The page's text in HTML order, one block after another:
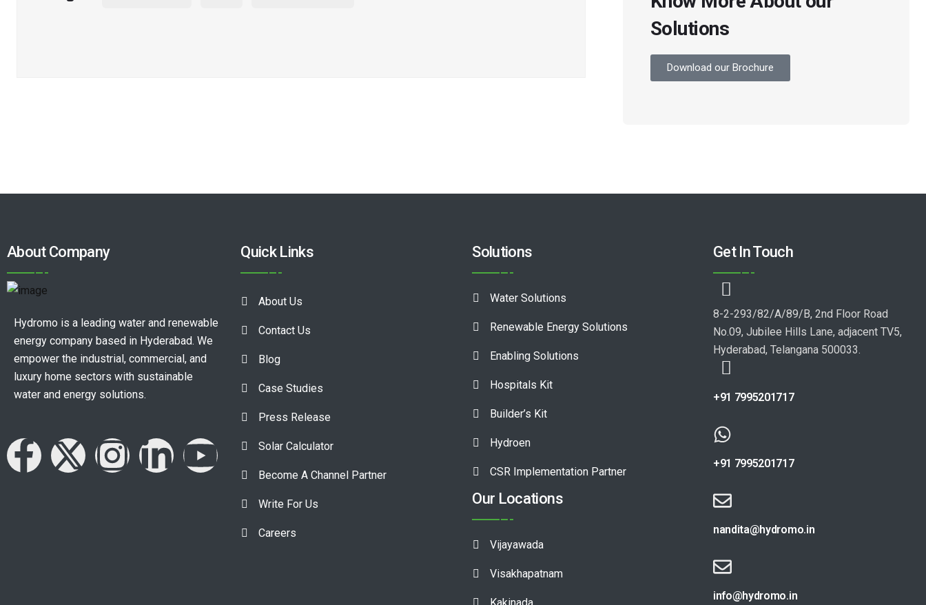
Solutions
Download our Brochure
About Company
Hydromo is a leading water and renewable
energy company based in Hyderabad. We
empower the industrial, commercial, and
luxury home sectors with sustainable
water and energy solutions.
Quick Links
About Us
Contact Us
Blog
Case Studies
Press Release
Solar Calculator
Become A Channel Partner
Write For Us
Careers
Solutions
Water Solutions
Renewable Energy Solutions
Enabling Solutions
Hospitals Kit
Builder’s Kit
Hydroen
CSR Implementation Partner
Our Locations
Vijayawada
Visakhapatnam
Get In Touch
8-2-293/82/A/89/B, 2nd Floor Road
No.09, Jubilee Hills Lane, adjacent TV5,
Hyderabad, Telangana 500033.
+91 7995201717
+91 7995201717
nandita@hydromo.in
info@hydromo.in